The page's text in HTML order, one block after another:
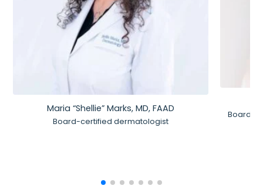
Maria “Shellie” Marks, MD, FAAD
Board-certified dermatologist
Board-